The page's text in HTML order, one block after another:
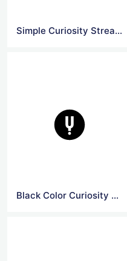
Simple Curiosity Stream Logo
Black Color Curiosity Stream Logo